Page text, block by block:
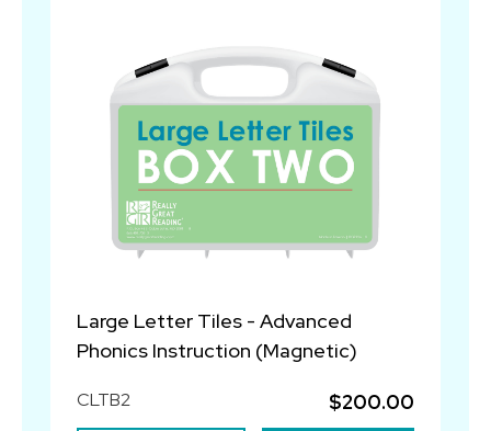
Large Letter Tiles - Advanced
Phonics Instruction (Magnetic)
CLTB2 $200.00